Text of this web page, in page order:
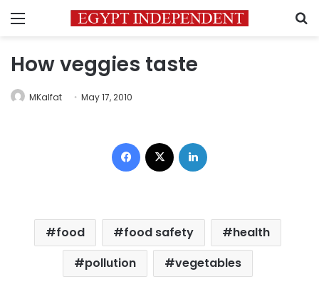
Menu
How veggies taste
MKalfat May 17, 2010
Facebook
food food safety
health
pollution
vegetables